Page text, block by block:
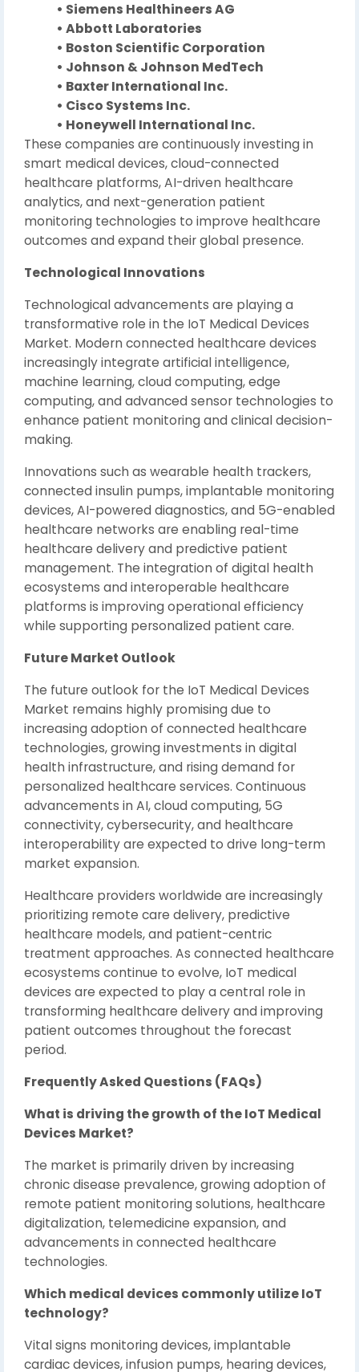
• Siemens Healthineers AG
• Abbott Laboratories
• Boston Scientific Corporation
• Johnson & Johnson MedTech
• Baxter International Inc.
• Cisco Systems Inc.
• Honeywell International Inc.
These companies are continuously investing in
smart medical devices, cloud-connected
healthcare platforms, AI-driven healthcare
analytics, and next-generation patient
monitoring technologies to improve healthcare
outcomes and expand their global presence.
Technological Innovations
Technological advancements are playing a
transformative role in the IoT Medical Devices
Market. Modern connected healthcare devices
increasingly integrate artificial intelligence,
machine learning, cloud computing, edge
computing, and advanced sensor technologies to
enhance patient monitoring and clinical decision-
making.
Innovations such as wearable health trackers,
connected insulin pumps, implantable monitoring
devices, AI-powered diagnostics, and 5G-enabled
healthcare networks are enabling real-time
healthcare delivery and predictive patient
management. The integration of digital health
ecosystems and interoperable healthcare
platforms is improving operational efficiency
while supporting personalized patient care.
Future Market Outlook
The future outlook for the IoT Medical Devices
Market remains highly promising due to
increasing adoption of connected healthcare
technologies, growing investments in digital
health infrastructure, and rising demand for
personalized healthcare services. Continuous
advancements in AI, cloud computing, 5G
connectivity, cybersecurity, and healthcare
interoperability are expected to drive long-term
market expansion.
Healthcare providers worldwide are increasingly
prioritizing remote care delivery, predictive
healthcare models, and patient-centric
treatment approaches. As connected healthcare
ecosystems continue to evolve, IoT medical
devices are expected to play a central role in
transforming healthcare delivery and improving
patient outcomes throughout the forecast
period.
Frequently Asked Questions (FAQs)
What is driving the growth of the IoT Medical
Devices Market?
The market is primarily driven by increasing
chronic disease prevalence, growing adoption of
remote patient monitoring solutions, healthcare
digitalization, telemedicine expansion, and
advancements in connected healthcare
technologies.
Which medical devices commonly utilize IoT
technology?
Vital signs monitoring devices, implantable
cardiac devices, infusion pumps, hearing devices,